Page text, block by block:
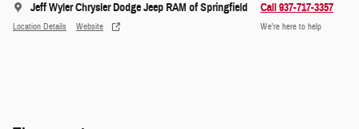
Jeff Wyler Chrysler Dodge Jeep RAM of Springfield
Location Details Website
Call 937-717-3357
We’re here to help